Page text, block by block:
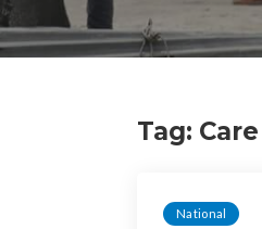
Tag: Care
National